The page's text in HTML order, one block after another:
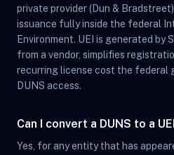
private provider (Dun &
issuance fully inside the federal
Environment. UEI is generated by
from a vendor, simplifies
recurring license cost the federal
DUNS access.
Can I convert a DUNS to a
Yes, for any entity that has